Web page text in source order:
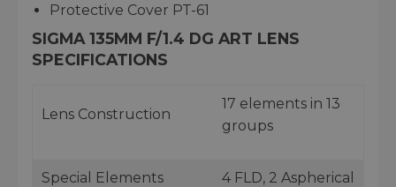
Protective Cover PT-61
SIGMA 135MM F/1.4 DG ART LENS
SPECIFICATIONS
Lens Construction
17 elements in 13
groups
Special Elements 4 FLD, 2 Aspherical